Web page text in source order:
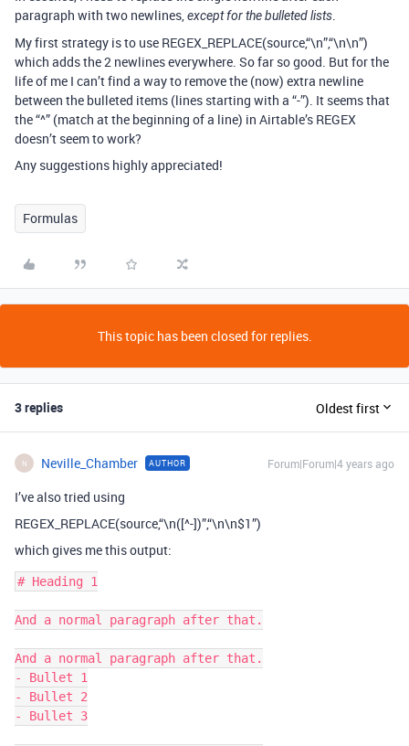
paragraph with two newlines,except for the bulleted lists.
My first strategy is to use REGEX_REPLACE(source,“\n”,“\n\n”)
which adds the 2 newlines everywhere. So far so good. But for the
life of me I can’t find a way to remove the (now) extra newline
between the bulleted items (lines starting with a “-”). It seems that
the “^” (match at the beginning of a line) in Airtable’s REGEX
doesn’t seem to work?
Any suggestions highly appreciated!
Formulas
This topic has been closed for replies.
3 replies Oldest first
N Neville_Chamber AUTHOR Forum|Forum|4 years ago
I’ve also tried using
REGEX_REPLACE(source,“\n([^-])”,“\n\n$1”)
which gives me this output:
# Heading 1
And a normal paragraph after that.
And a normal paragraph after that.
- Bullet 1
- Bullet 2
- Bullet 3